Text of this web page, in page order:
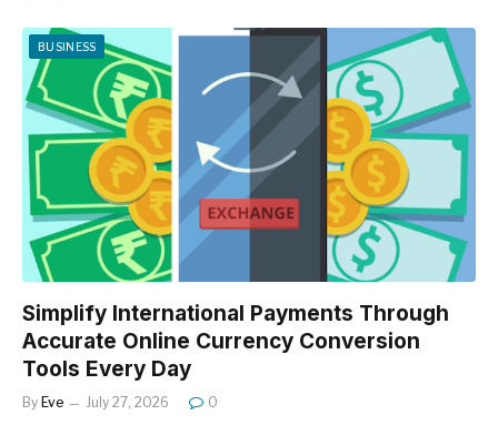
BUSINESS
Simplify International Payments Through
Accurate Online Currency Conversion
Tools Every Day
By Eve July 27, 2026 0